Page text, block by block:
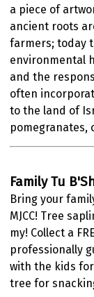
a piece of
ancient roots
farmers; today
environmental
and the
often
to the land of
pomegranates,
Family Tu
Bring your
MJCC! Tree
my! Collect a
professionally
with the kids
tree for